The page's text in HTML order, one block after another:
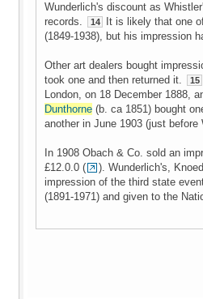
Wunderlich's discount as
records.
14
It is likely that one
(1849-1938), but his impression
Other art dealers bought
took one and then returned it.
15
London, on 18 December 1888,
Dunthorne (b. ca 1851) bought
another in June 1903 (just
In 1908 Obach & Co. sold an
£12.0.0 (
). Wunderlich's,
impression of the third state
(1891-1971) and given to the